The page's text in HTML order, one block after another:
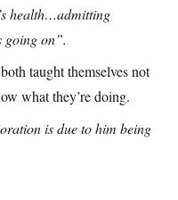
health…admitting
going on”.
taught themselves not
what they’re doing.
is due to him being